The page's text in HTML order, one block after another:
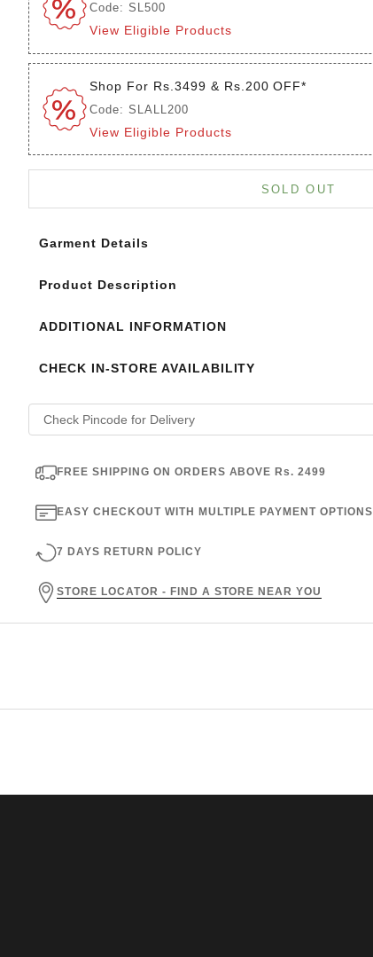
Code: SL500
View Eligible Products
Shop For Rs.3499 & Rs.200 OFF*
Code: SLALL200
View Eligible Products
SOLD OUT
Garment Details
Product Description
ADDITIONAL INFORMATION
CHECK IN-STORE AVAILABILITY
FREE SHIPPING ON ORDERS ABOVE Rs. 2499
EASY CHECKOUT WITH MULTIPLE PAYMENT OPTIONS
7 DAYS RETURN POLICY
STORE LOCATOR - FIND A STORE NEAR YOU